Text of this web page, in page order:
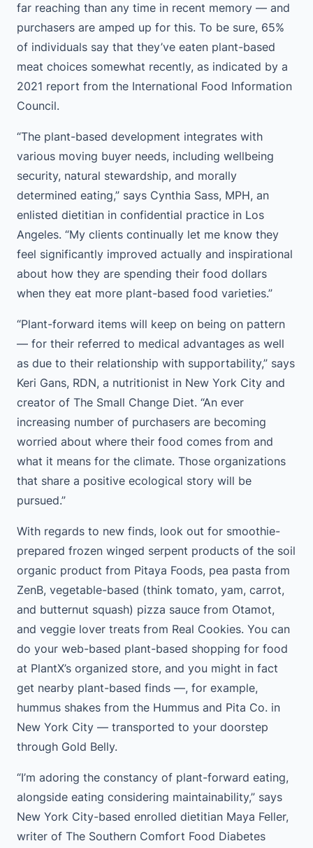
far reaching than any time in recent memory — and
purchasers are amped up for this. To be sure, 65%
of individuals say that they’ve eaten plant-based
meat choices somewhat recently, as indicated by a
2021 report from the International Food Information
Council.
“The plant-based development integrates with
various moving buyer needs, including wellbeing
security, natural stewardship, and morally
determined eating,” says Cynthia Sass, MPH, an
enlisted dietitian in confidential practice in Los
Angeles. “My clients continually let me know they
feel significantly improved actually and inspirational
about how they are spending their food dollars
when they eat more plant-based food varieties.”
“Plant-forward items will keep on being on pattern
— for their referred to medical advantages as well
as due to their relationship with supportability,” says
Keri Gans, RDN, a nutritionist in New York City and
creator of The Small Change Diet. “An ever
increasing number of purchasers are becoming
worried about where their food comes from and
what it means for the climate. Those organizations
that share a positive ecological story will be
pursued.”
With regards to new finds, look out for smoothie-
prepared frozen winged serpent products of the soil
organic product from Pitaya Foods, pea pasta from
ZenB, vegetable-based (think tomato, yam, carrot,
and butternut squash) pizza sauce from Otamot,
and veggie lover treats from Real Cookies. You can
do your web-based plant-based shopping for food
at PlantX’s organized store, and you might in fact
get nearby plant-based finds —, for example,
hummus shakes from the Hummus and Pita Co. in
New York City — transported to your doorstep
through Gold Belly.
“I’m adoring the constancy of plant-forward eating,
alongside eating considering maintainability,” says
New York City-based enrolled dietitian Maya Feller,
writer of The Southern Comfort Food Diabetes